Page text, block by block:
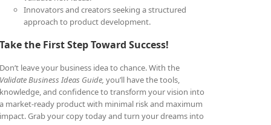
Innovators and creators seeking a structured
approach to product development.
Take the First Step Toward Success!
Don’t leave your business idea to chance. With the
Validate Business Ideas Guide, you’ll have the tools,
knowledge, and confidence to transform your vision into
a market-ready product with minimal risk and maximum
impact. Grab your copy today and turn your dreams into